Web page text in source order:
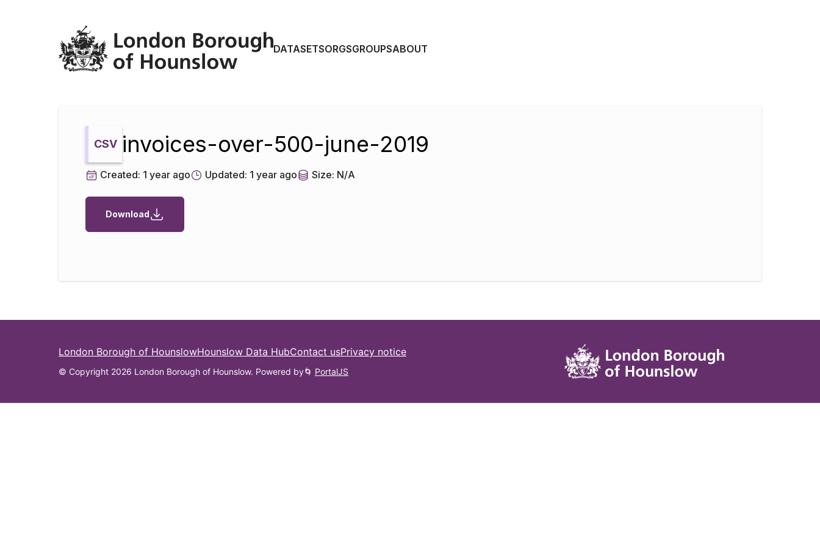
Datopian
DATASETSORGSGROUPSABOUT
CSV invoices-over-500-june-2019
Created: 1 year ago Updated: 1 year ago Size: N/A
Download
London Borough of HounslowHounslow Data HubContact usPrivacy notice
© Copyright 2026 London Borough of Hounslow. Powered by🌀 PortalJS